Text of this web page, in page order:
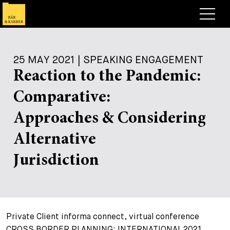
Expertise
Deals & Cases
Corporate News
Insights
Briefing
Publication
About
Career
+
25 MAY 2021 | SPEAKING ENGAGEMENT
Reaction to the Pandemic:
Comparative:
Approaches & Considering
Alternative
Jurisdiction
Private Client informa connect, virtual conference